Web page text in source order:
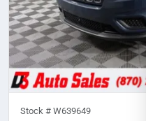
Stock # W639649